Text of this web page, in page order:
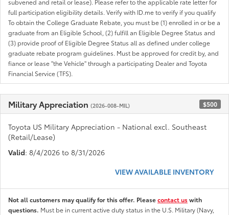
subvened and retail or lease). Please refer to the applicable rate letter for
full participation eligibility details. Verify with ID.me to verify if you qualify
To obtain the College Graduate Rebate, you must be (1) enrolled in or be a
graduate from an Eligible School, (2) fulfill an Eligible Degree Status and
(3) provide proof of Eligible Degree Status all as defined under college
graduate rebate program guidelines. Must be approved for credit by, and
fiance or lease "the Vehicle" through a participating Dealer and Toyota
Financial Service (TFS).
Military Appreciation (2026-008-MIL) $500
Toyota US Military Appreciation - National excl. Southeast
(Retail/Lease)
Valid: 8/4/2026 to 8/31/2026
VIEW AVAILABLE INVENTORY
Not all customers may qualify for this offer. Pleasecontact uswith
questions. Must be in current active duty status in the U.S. Military (Navy,